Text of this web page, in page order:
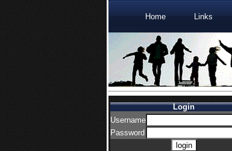
Home Links
Login
Username
Password